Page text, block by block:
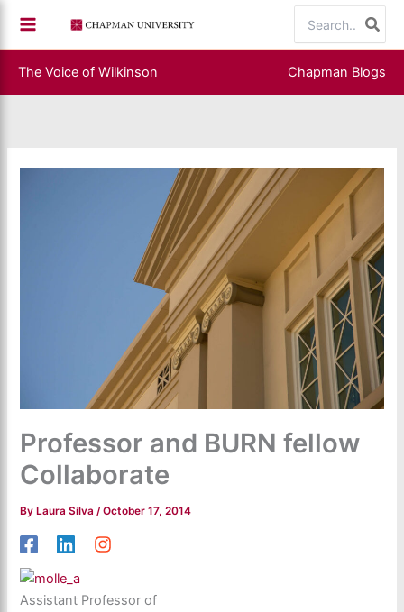
content
for:
The Voice of Wilkinson Chapman Blogs
Professor and BURN fellow
Collaborate
By Laura Silva/October 17, 2014
Assistant Professor of